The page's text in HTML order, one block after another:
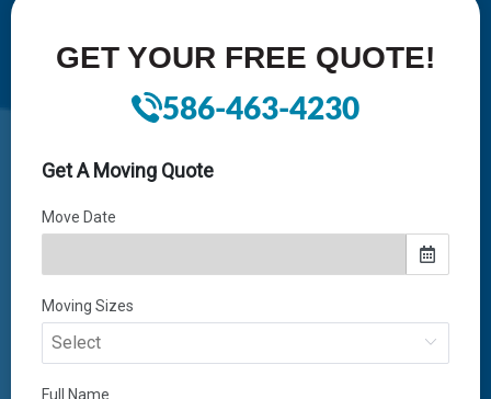
GET YOUR FREE QUOTE!
586-463-4230